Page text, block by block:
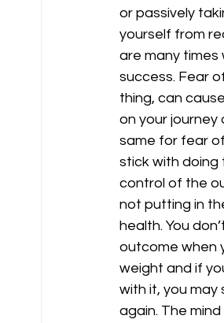
or passively
yourself from
are many times
success. Fear
thing, can
on your journey
same for fear
stick with doing
control of the
not putting in
health. You
outcome when
weight and if
with it, you may
again. The